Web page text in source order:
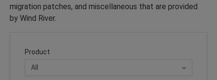
migration patches, and miscellaneous that are provided
by Wind River.
Product